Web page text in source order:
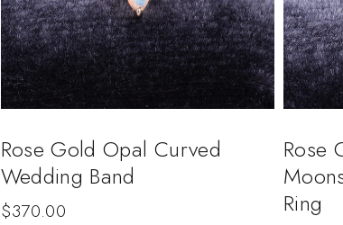
Rose Gold Opal Curved
Wedding Band
$370.00
Rose
Ring